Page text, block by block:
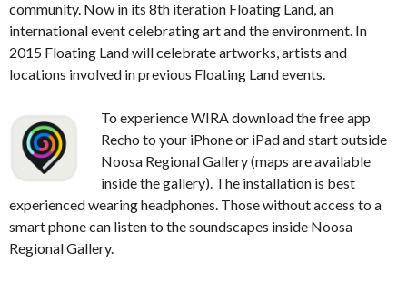
community. Now in its 8th iteration Floating Land, an
international event celebrating art and the environment. In
2015 Floating Land will celebrate artworks, artists and
locations involved in previous Floating Land events.
To experience WIRA download the free app
Recho to your iPhone or iPad and start outside
Noosa Regional Gallery (maps are available
inside the gallery). The installation is best
experienced wearing headphones. Those without access to a
smart phone can listen to the soundscapes inside Noosa
Regional Gallery.